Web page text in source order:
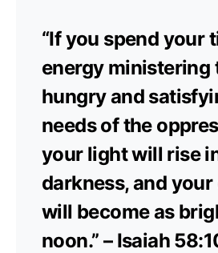
“If you spend your
energy ministering
hungry and
needs of the
your light will rise
darkness, and
will become as
noon.” – Isaiah